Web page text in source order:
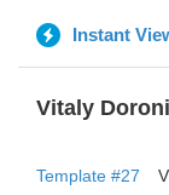
Instant
Vitaly
Template #27